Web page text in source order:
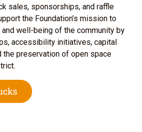
sales, sponsorships, and raffle
the Foundation’s mission to
and well-being of the community by
accessibility initiatives, capital
the preservation of open space